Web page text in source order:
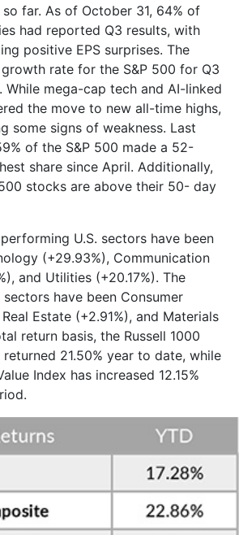
far. As of October 31, 64% of
had reported Q3 results, with
positive EPS surprises. The
rate for the S&P 500 for Q3
While mega-cap tech and AI-linked
the move to new all-time highs,
some signs of weakness. Last
of the S&P 500 made a 52-
share since April. Additionally,
stocks are above their 50- day
U.S. sectors have been
(+29.93%), Communication
and Utilities (+20.17%). The
have been Consumer
Estate (+2.91%), and Materials
return basis, the Russell 1000
21.50% year to date, while
Index has increased 12.15%